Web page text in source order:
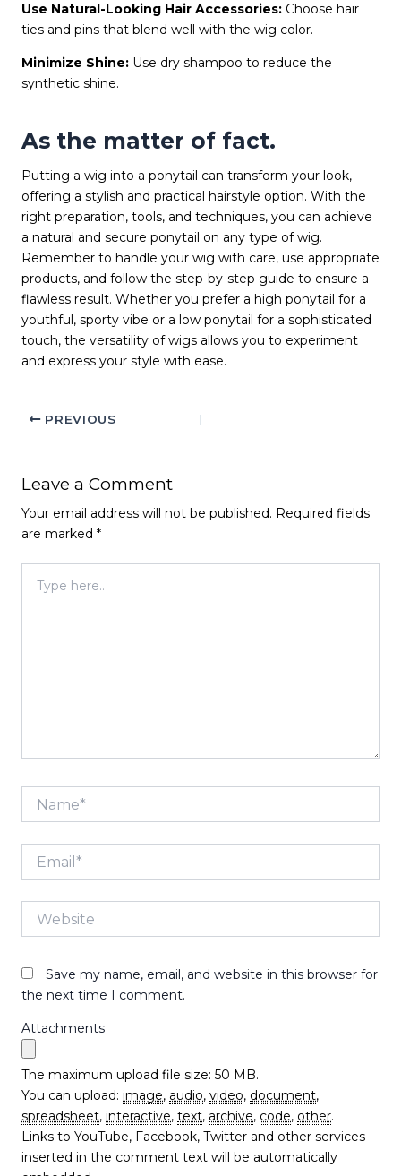
Use Natural-Looking Hair Accessories: Choose hair
ties and pins that blend well with the wig color.
Minimize Shine: Use dry shampoo to reduce the
synthetic shine.
As the matter of fact.
Putting a wig into a ponytail can transform your look,
offering a stylish and practical hairstyle option. With the
right preparation, tools, and techniques, you can achieve
a natural and secure ponytail on any type of wig.
Remember to handle your wig with care, use appropriate
products, and follow the step-by-step guide to ensure a
flawless result. Whether you prefer a high ponytail for a
youthful, sporty vibe or a low ponytail for a sophisticated
touch, the versatility of wigs allows you to experiment
and express your style with ease.
PREVIOUS
Leave a Comment
Your email address will not be published. Required fields
are marked *
here..
Website
Save my name, email, and website in this browser for
the next time I comment.
Attachments
The maximum upload file size: 50 MB.
You can upload: image, audio, video, document,
spreadsheet, interactive, text, archive, code, other.
Links to YouTube, Facebook, Twitter and other services
inserted in the comment text will be automatically